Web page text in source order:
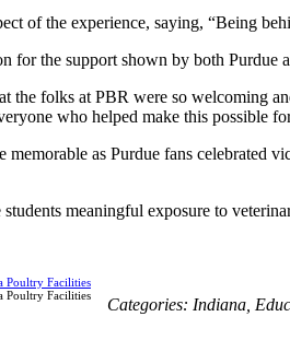
of the experience, saying, “Being
for the support shown by both Purdue
the folks at PBR were so welcoming
who helped make this possible
memorable as Purdue fans celebrated
meaningful exposure to
Poultry Facilities
Poultry Facilities
Categories: Indiana